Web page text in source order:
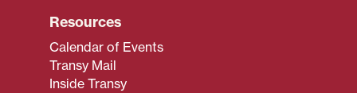
Resources
Calendar of Events
Transy Mail
Inside Transy